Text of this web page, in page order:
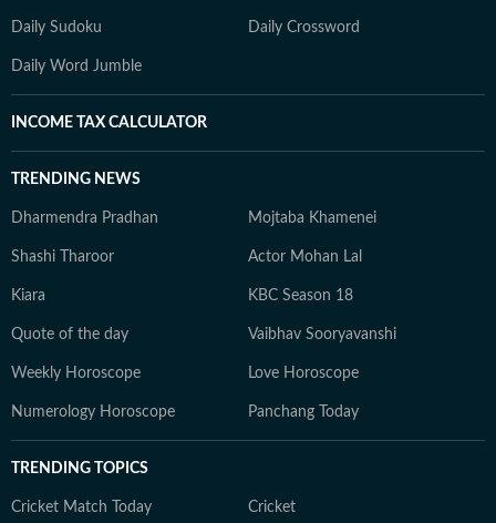
Daily Sudoku Daily Crossword
Daily Word Jumble
INCOME TAX CALCULATOR
TRENDING NEWS
Dharmendra Pradhan Mojtaba Khamenei
Shashi Tharoor Actor Mohan Lal
Kiara KBC Season 18
Quote of the day Vaibhav Sooryavanshi
Weekly Horoscope Love Horoscope
Numerology Horoscope Panchang Today
TRENDING TOPICS
Cricket Match Today Cricket